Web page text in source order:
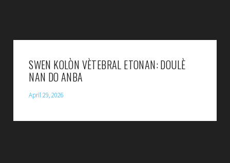
SWEN KOLÒN VÈTEBRAL ETONAN: DOULÈ
NAN DO ANBA
April 29, 2026